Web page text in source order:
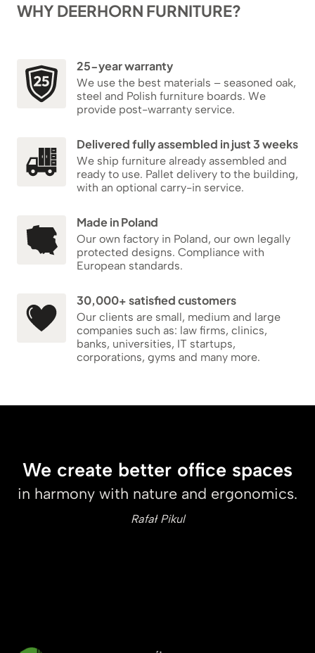
WHY DEERHORN FURNITURE?
25-year warranty
We use the best materials – seasoned oak,
steel and Polish furniture boards. We
provide post-warranty service.
Delivered fully assembled in just 3 weeks
We ship furniture already assembled and
ready to use. Pallet delivery to the building,
with an optional carry-in service.
Made in Poland
Our own factory in Poland, our own legally
protected designs. Compliance with
European standards.
30,000+ satisfied customers
Our clients are small, medium and large
companies such as: law firms, clinics,
banks, universities, IT startups,
corporations, gyms and many more.
We create better office spaces
in harmony with nature and ergonomics.
Rafał Pikul